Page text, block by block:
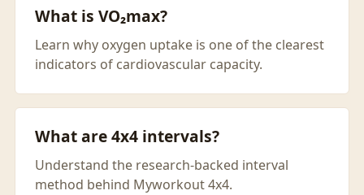
What is VO₂max?
Learn why oxygen uptake is one of the clearest
indicators of cardiovascular capacity.
What are 4x4 intervals?
Understand the research-backed interval
method behind Myworkout 4x4.